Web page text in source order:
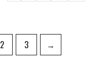
2 3 →